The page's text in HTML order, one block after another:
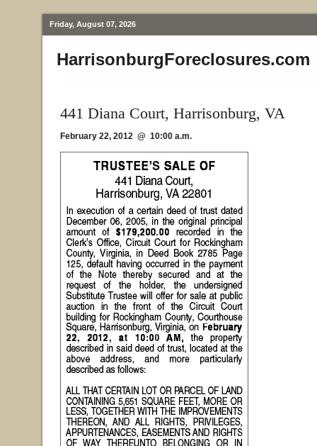
Friday, August 07, 2026
HarrisonburgForeclosures.com
441 Diana Court, Harrisonburg, VA
February 22, 2012 @ 10:00 a.m.